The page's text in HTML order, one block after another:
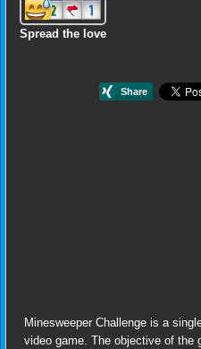
Spread the love
Minesweeper Challenge is a
video game. The objective of the